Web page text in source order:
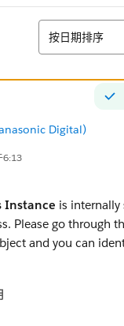
排序
按日期排序
Digital)
6:13
Instance is internally
Please go through
and you can